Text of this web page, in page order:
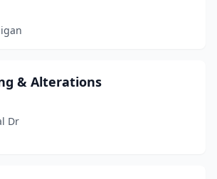
& Alterations
Dr